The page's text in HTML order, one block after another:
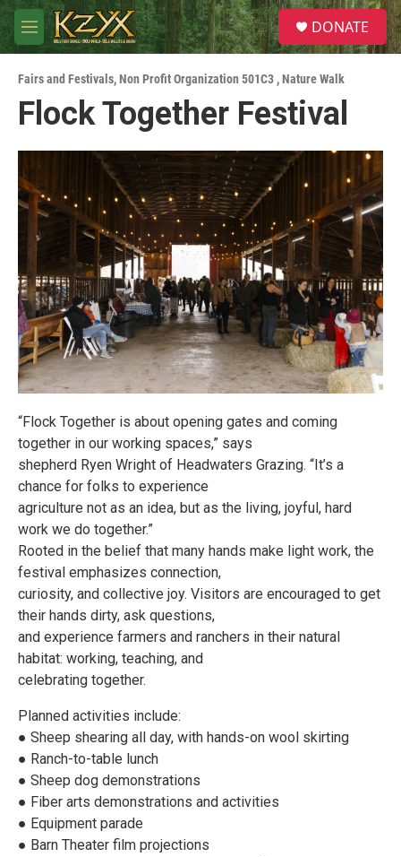
Skip to main content
M
e
u
S
e
a
DONATE
Fairs and Festivals,Non Profit Organization 501C3 ,Nature Walk
Flock Together Festival
“Flock Together is about opening gates and coming
together in our working spaces,” says
shepherd Ryen Wright of Headwaters Grazing. “It’s a
chance for folks to experience
agriculture not as an idea, but as the living, joyful, hard
work we do together.”
Rooted in the belief that many hands make light work, the
festival emphasizes connection,
curiosity, and collective joy. Visitors are encouraged to get
their hands dirty, ask questions,
and experience farmers and ranchers in their natural
habitat: working, teaching, and
celebrating together.
Planned activities include:
● Sheep shearing all day, with hands-on wool skirting
● Ranch-to-table lunch
● Sheep dog demonstrations
● Fiber arts demonstrations and activities
● Equipment parade
● Barn Theater film projections